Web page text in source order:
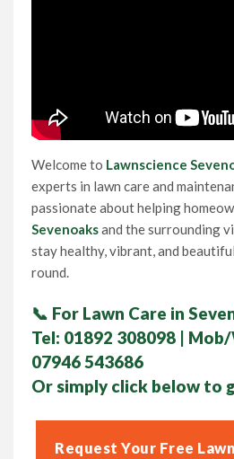
Your Service Guarantee
Contact Us
Gift Vouchers
Welcome to Lawnscience
experts in lawn care and
passionate about helping
Sevenoaksand the surrounding
stay healthy, vibrant, and
round.
📞 For Lawn Care in
Tel: 01892 308098 |
07946 543686
Or simply click below to
Request Your Free